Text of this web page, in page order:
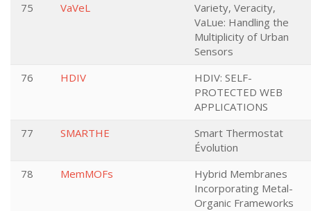
75
VaVeL
Variety, Veracity,
VaLue: Handling the
Multiplicity of Urban
Sensors
76
HDIV
HDIV: SELF-
PROTECTED WEB
APPLICATIONS
77
SMARTHE
Smart Thermostat
Évolution
78
MemMOFs
Hybrid Membranes
Incorporating Metal-
Organic Frameworks